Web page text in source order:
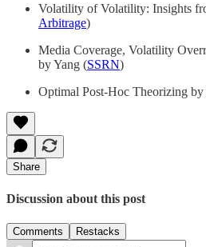
Volatility of Volatility: Insights
Arbitrage)
Media Coverage, Volatility
by Yang (SSRN)
Optimal Post-Hoc Theorizing by
Share
Discussion about this post
Comments Restacks